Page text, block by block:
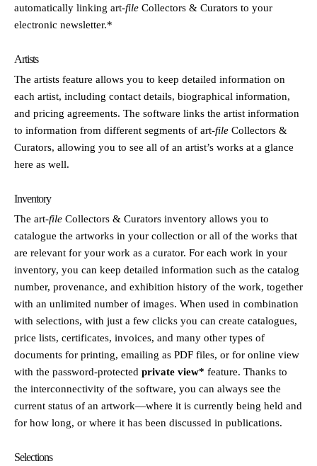
automatically linking art-file Collectors & Curators to your
electronic newsletter.*
Artists
The artists feature allows you to keep detailed information on
each artist, including contact details, biographical information,
and pricing agreements. The software links the artist information
to information from different segments of art-file Collectors &
Curators, allowing you to see all of an artist’s works at a glance
here as well.
Inventory
The art-file Collectors & Curators inventory allows you to
catalogue the artworks in your collection or all of the works that
are relevant for your work as a curator. For each work in your
inventory, you can keep detailed information such as the catalog
number, provenance, and exhibition history of the work, together
with an unlimited number of images. When used in combination
with selections, with just a few clicks you can create catalogues,
price lists, certificates, invoices, and many other types of
documents for printing, emailing as PDF files, or for online view
with the password-protected private view* feature. Thanks to
the interconnectivity of the software, you can always see the
current status of an artwork—where it is currently being held and
for how long, or where it has been discussed in publications.
Selections